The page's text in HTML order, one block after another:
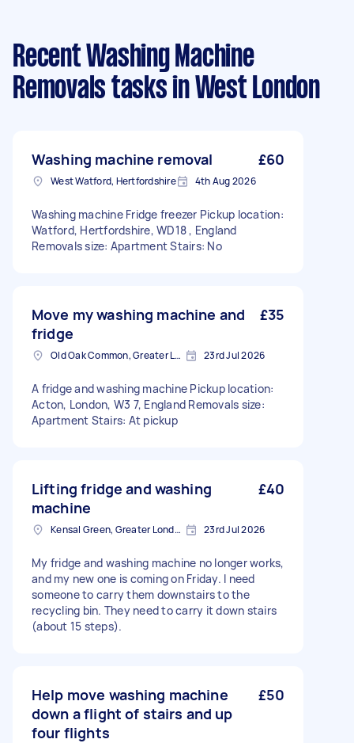
Recent Washing Machine
Removals tasks in West London
Washing machine removal £60
West Watford, Hertfordshire 4th Aug 2026
Washing machine Fridge freezer Pickup location:
Watford, Hertfordshire, WD18 , England
Removals size: Apartment Stairs: No
Move my washing machine and
fridge
£35
Old Oak Common, Greater London 23rd Jul 2026
A fridge and washing machine Pickup location:
Acton, London, W3 7, England Removals size:
Apartment Stairs: At pickup
Lifting fridge and washing
machine
£40
Kensal Green, Greater London, NW10 23rd Jul 2026
My fridge and washing machine no longer works,
and my new one is coming on Friday. I need
someone to carry them downstairs to the
recycling bin. They need to carry it down stairs
(about 15 steps).
Help move washing machine
down a flight of stairs and up
four flights
£50